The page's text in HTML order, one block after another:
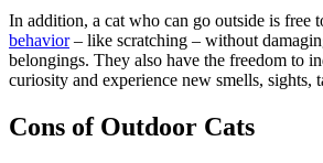
In addition, a cat who can go outside is free
behavior– like scratching – without
belongings. They also have the freedom to
curiosity and experience new smells, sights,
Cons of Outdoor Cats